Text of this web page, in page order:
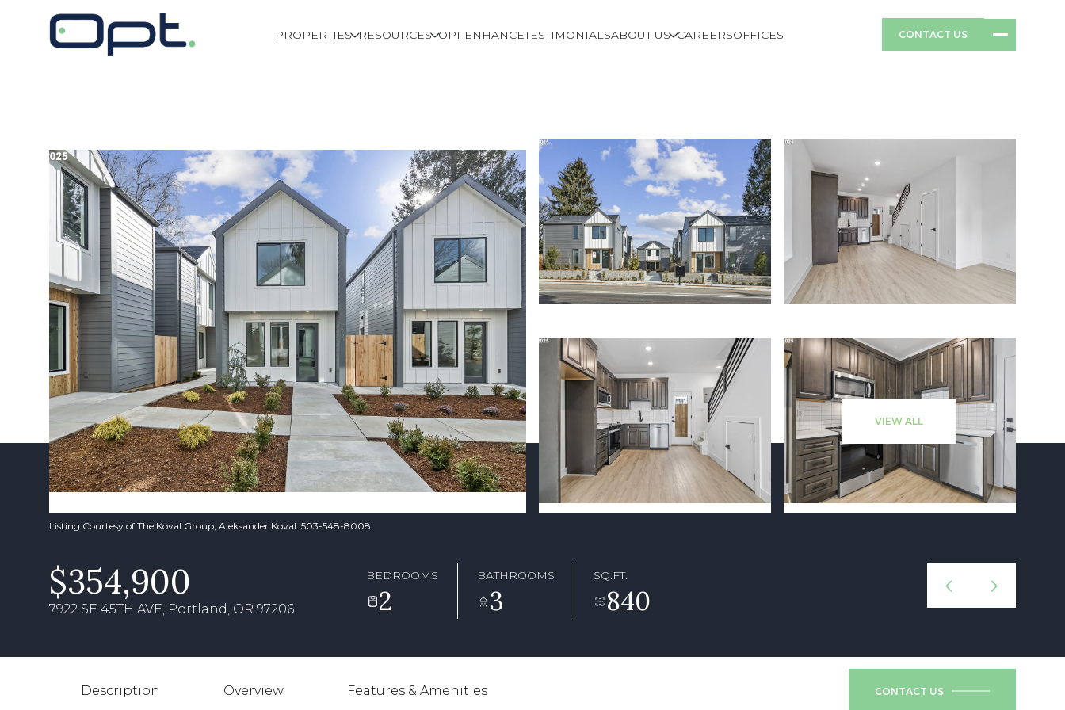
PROPERTIES RESOURCES OPT ENHANCETESTIMONIALSABOUT US CAREERSOFFICES CONTACT US
VIEW ALL
Listing Courtesy of The Koval Group, Aleksander Koval. 503-548-8008
$354,900
7922 SE 45TH AVE, Portland, OR 97206
BEDROOMS
2
BATHROOMS
3
SQ.FT.
840
Description Overview Features & Amenities CONTACT US